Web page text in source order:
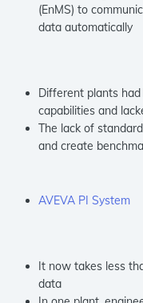
(EnMS) to
data automatically
Different plants
capabilities and
The lack of
and create
AVEVA PI System
It now takes less
data